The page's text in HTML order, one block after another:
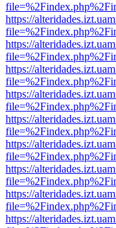
https://
https://
https://
https://
https://
https://
https://
https://
https://